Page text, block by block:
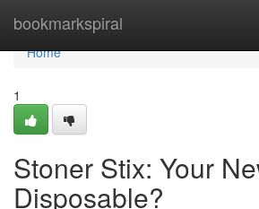
bookmarkspiral
Home
Home
1
Stoner Stix: Your
Disposable?